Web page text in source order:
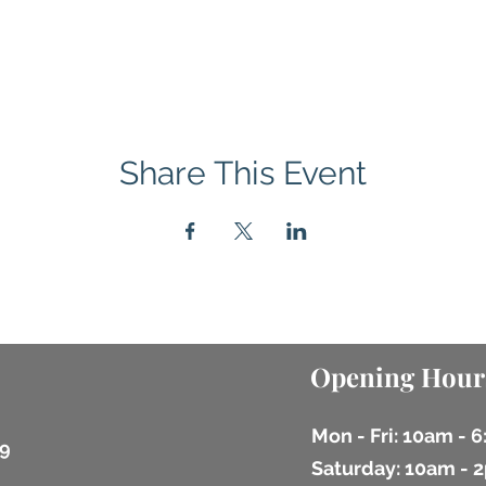
Share This Event
Opening
Mon - Fri: 10am -
​​Saturday: 10am -